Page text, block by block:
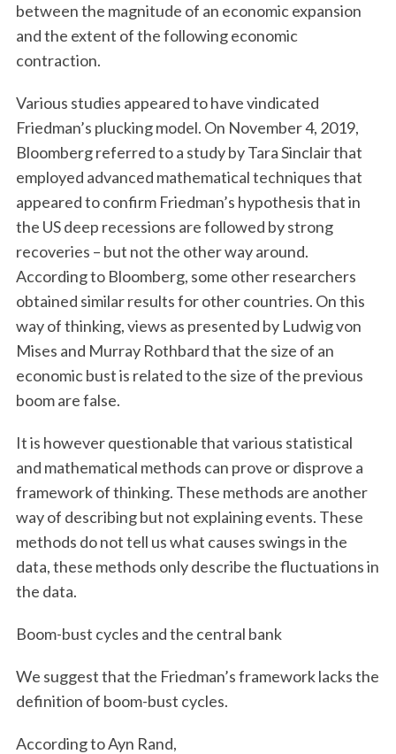
between the magnitude of an economic expansion
and the extent of the following economic
contraction.
Various studies appeared to have vindicated
Friedman’s plucking model. On November 4, 2019,
Bloomberg referred to a study by Tara Sinclair that
employed advanced mathematical techniques that
appeared to confirm Friedman’s hypothesis that in
the US deep recessions are followed by strong
recoveries – but not the other way around.
According to Bloomberg, some other researchers
obtained similar results for other countries. On this
way of thinking, views as presented by Ludwig von
Mises and Murray Rothbard that the size of an
economic bust is related to the size of the previous
boom are false.
It is however questionable that various statistical
and mathematical methods can prove or disprove a
framework of thinking. These methods are another
way of describing but not explaining events. These
methods do not tell us what causes swings in the
data, these methods only describe the fluctuations in
the data.
Boom-bust cycles and the central bank
We suggest that the Friedman’s framework lacks the
definition of boom-bust cycles.
According to Ayn Rand,